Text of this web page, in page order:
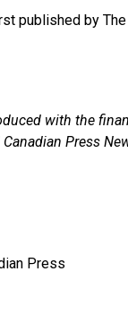
published by
with the
Press
Press